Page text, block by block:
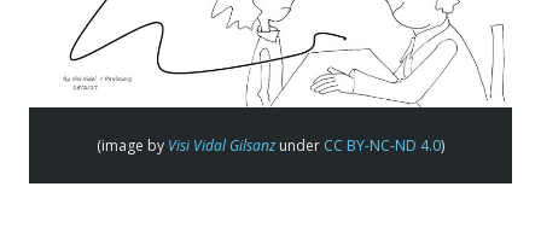
(image by Visi Vidal Gilsanzunder CC BY-NC-ND 4.0)